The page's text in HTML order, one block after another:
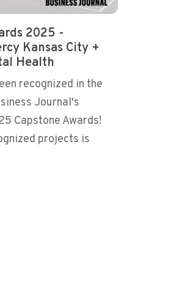
2025 -
Kansas City +
Health
recognized in the
Journal's
Capstone Awards!
projects is